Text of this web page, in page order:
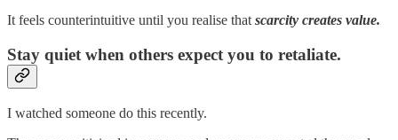
It feels counterintuitive until you realise that scarcity creates value.
Stay quiet when others expect you to retaliate.
I watched someone do this recently.